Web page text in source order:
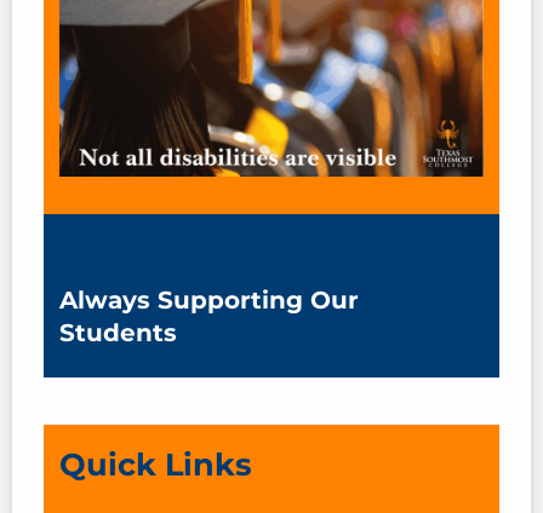
Always Supporting Our
Students
Quick Links